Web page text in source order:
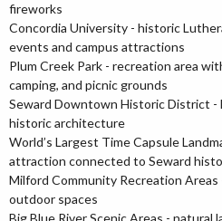
fireworks
Concordia University - historic
events and campus attractions
Plum Creek Park - recreation area
camping, and picnic grounds
Seward Downtown Historic District -
historic architecture
World’s Largest Time Capsule
attraction connected to Seward
Milford Community Recreation
outdoor spaces
Big Blue River Scenic Areas - natural